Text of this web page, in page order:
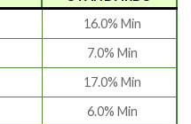
16.0% Min
7.0% Min
17.0% Min
6.0% Min